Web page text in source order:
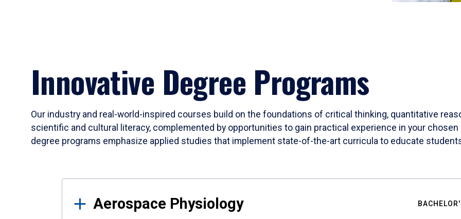
Innovative Degree Programs
Our industry and real-world-inspired courses build on the foundations of critical thinking, quantitative
scientific and cultural literacy, complemented by opportunities to gain practical experience in your
degree programs emphasize applied studies that implement state-of-the-art curricula to educate
Results
Aerospace Physiology